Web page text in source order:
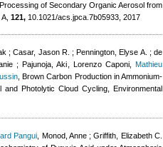
Processing of Secondary Organic Aerosol from
121, 10.1021/acs.jpca.7b05933, 2017
; Casar, Jason R. ; Pennington, Elyse A. ; de
; Pajunoja, Aki
Lorenzo Caponi,Mathieu
, Brown Carbon Production in Ammonium-
Photolytic Cloud Cycling, Environmental
Pangui Monod, Anne ; Griffith, Elizabeth C.